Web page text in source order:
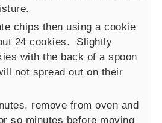
chips then using a cookie
24 cookies. Slightly
with the back of a spoon
not spread out on their
remove from oven and
so minutes before moving